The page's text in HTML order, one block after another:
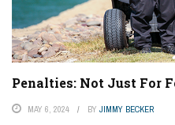
Penalties: Not Just For
MAY 6, 2024 BY JIMMY BECKER